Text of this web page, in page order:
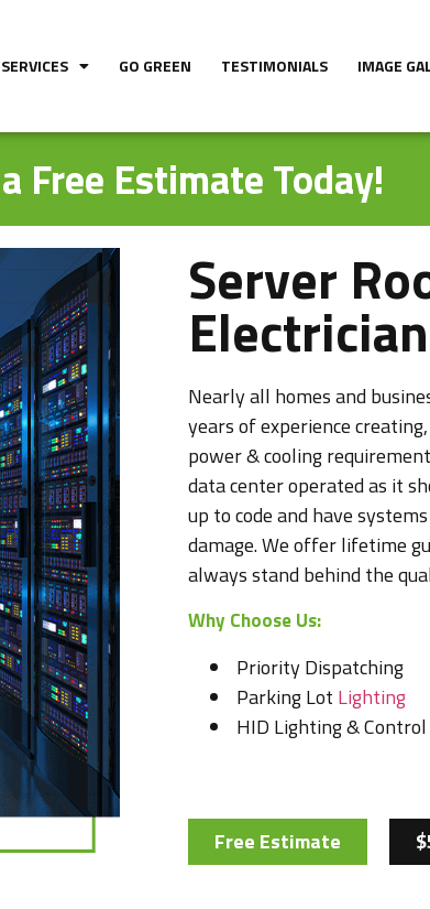
GO GREEN TESTIMONIALS IMAGE
Free Estimate Today!
Server
Nearly all homes and
years of experience
power & cooling
data center operated as it
up to code and have
damage. We offer lifetime
always stand behind the
Why Choose Us:
Priority Dispatching
Parking Lot Lighting
HID Lighting &
Free Estimate